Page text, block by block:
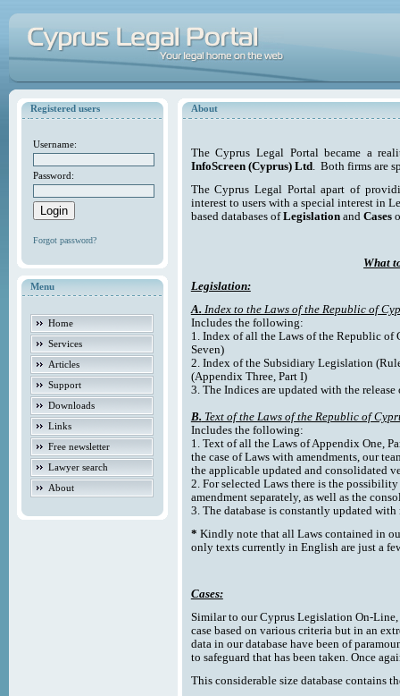
Registered users
Username:
Password:
Forgot password?
Menu
Home
Services
Articles
Support
Downloads
Links
Free newsletter
Lawyer search
About
About
The Cyprus Legal Portal became a
InfoScreen (Cyprus) Ltd. Both firms are
The Cyprus Legal Portal apart of
interest to users with a special interest in
based databases ofLegislationand Cases
What
Legislation:
A. Index to the Laws of the Republic of
Includes the following:
1. Index of all the Laws of the Republic of
Seven)
2. Index of the Subsidiary Legislation
(Appendix Three, Part I)
3. The Indices are updated with the
B. Text of the Laws of the Republic of
Includes the following:
1. Text of all the Laws of Appendix One,
the case of Laws with amendments, our
the applicable updated and consolidated
2. For selected Laws there is the
amendment separately, as well as the
3. The database is constantly updated with
* Kindly note that all Laws contained in
only texts currently in English are just a
Cases:
Similar to our Cyprus Legislation On-
case based on various criteria but in an
data in our database have been of
to safeguard that has been taken. Once
This considerable size database contains